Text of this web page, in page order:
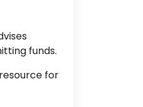
funds.
for